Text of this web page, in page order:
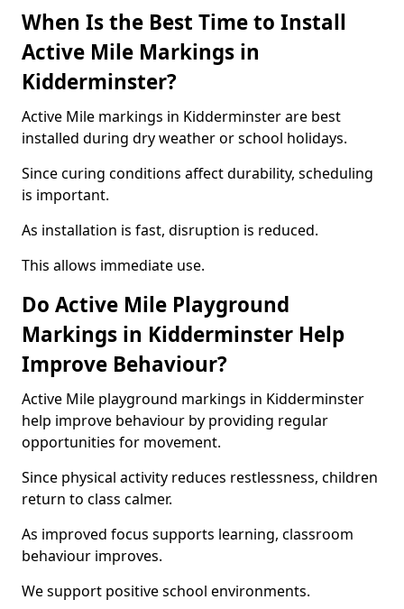
When Is the Best Time to Install
Active Mile Markings in
Kidderminster?
Active Mile markings in Kidderminster are best
installed during dry weather or school holidays.
Since curing conditions affect durability, scheduling
is important.
As installation is fast, disruption is reduced.
This allows immediate use.
Do Active Mile Playground
Markings in Kidderminster Help
Improve Behaviour?
Active Mile playground markings in Kidderminster
help improve behaviour by providing regular
opportunities for movement.
Since physical activity reduces restlessness, children
return to class calmer.
As improved focus supports learning, classroom
behaviour improves.
We support positive school environments.